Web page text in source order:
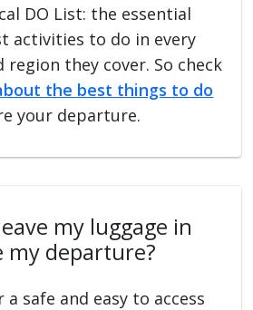
DO List: the essential
activities to do in every
they cover. So check
the best things to do
your departure.
my luggage in
my departure?
safe and easy to access